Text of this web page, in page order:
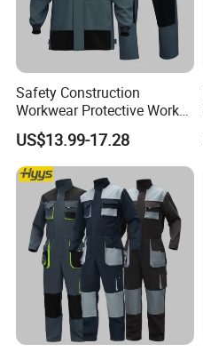
Safety Construction
Workwear Protective Work
Jacket and Pants Industry
Work Suit Coverall
US$13.99-17.28